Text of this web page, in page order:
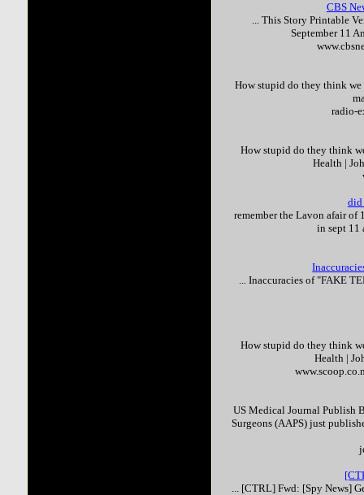
CBS
... This Story Printable
September 11
How stupid do they think we
radio-
How stupid do they think
Health |
remember the Lavon afair of
in sept 11
... Inaccuracies of "FAKE
How stupid do they think
Health |
US Medical Journal Publish
Surgeons (AAPS) just
... [CTRL] Fwd: [Spy News]